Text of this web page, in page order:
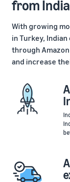
from India
With growing
in Turkey,
through
and increase